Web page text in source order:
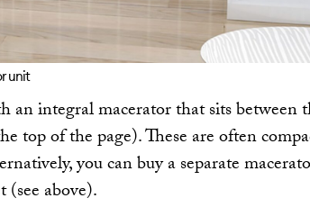
unit
an integral macerator that sits between
top of the page). These are often
you can buy a separate
above).